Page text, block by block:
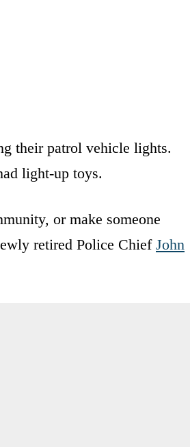
their patrol vehicle lights.
light-up toys.
or make someone
retired Police Chief John